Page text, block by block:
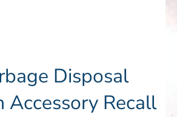
Disposal
Accessory Recall